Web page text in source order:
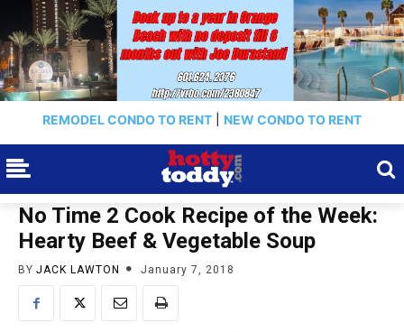
REMODEL CONDO TO RENT NEW CONDO TO RENT
No Time 2 Cook Recipe of the Week:
Hearty Beef & Vegetable Soup
BY JACK LAWTON January 7, 2018